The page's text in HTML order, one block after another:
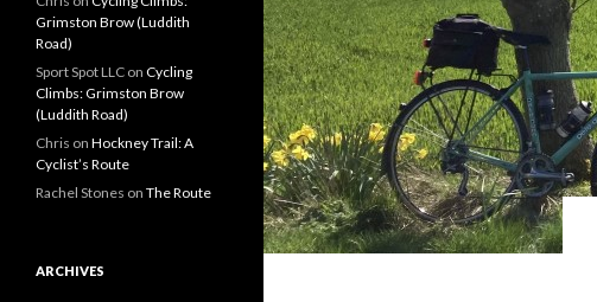
Grimston Brow (Luddith
Road)
Sport Spot LLC on Cycling
Climbs: Grimston Brow
(Luddith Road)
Chris on Hockney Trail: A
Cyclist’s Route
Rachel Stones on The Route
ARCHIVES